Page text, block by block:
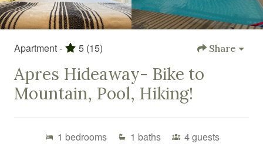
Apartment - 5 (15) Share
Apres Hideaway- Bike to
Mountain, Pool, Hiking!
1 bedrooms 1 baths 4guests